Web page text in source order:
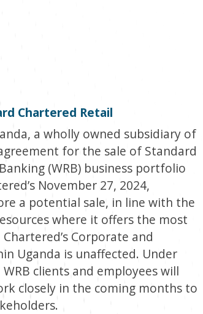
Chartered Retail
a wholly owned subsidiary of
for the sale of Standard
(WRB) business portfolio
November 27, 2024,
a potential sale, in line with the
where it offers the most
Corporate and
Uganda is unaffected. Under
clients and employees will
closely in the coming months to